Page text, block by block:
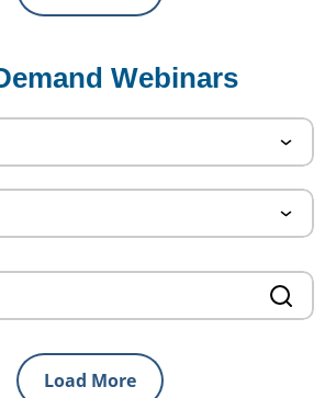
Webinars
Load More